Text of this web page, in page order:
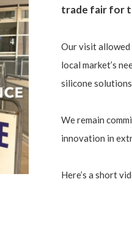
trade fair for
Our visit
local market’s
silicone
We remain
innovation in
Here’s a short